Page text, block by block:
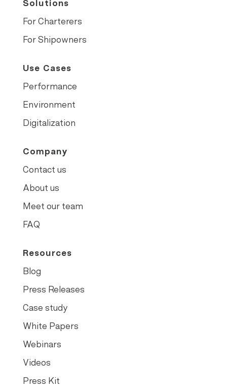
Solutions
For Charterers
For Shipowners
Use Cases
Performance
Environment
Digitalization
Company
Contact us
About us
Meet our team
FAQ
Resources
Blog
Press Releases
Case study
White Papers
Webinars
Videos
Press Kit